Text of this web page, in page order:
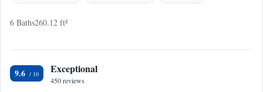
6 Baths260.12 ft²
9.6 Exceptional
450 reviews